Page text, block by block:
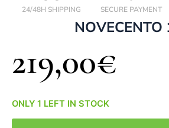
24/48H SHIPPING SECURE PAYMENT
NOVECENTO
219,00€
ONLY 1 LEFT IN STOCK